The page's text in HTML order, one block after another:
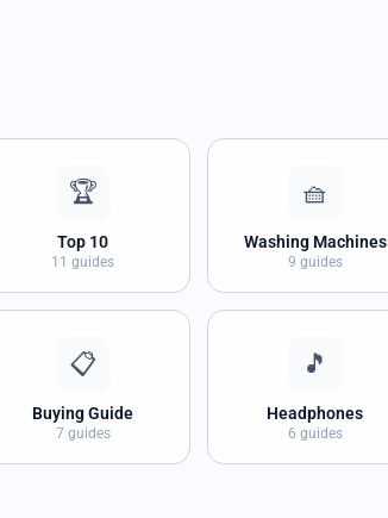
🏆
Top 10
11 guides
🧺
Washing Machines
9 guides
📋
Buying Guide
7 guides
🎵
Headphones
6 guides